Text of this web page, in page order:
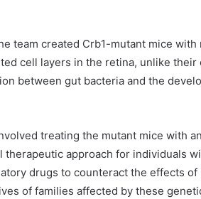
team created Crb1-mutant mice
cell layers in the retina, unlike
between gut bacteria and the
treating the mutant mice with
therapeutic approach for individuals
drugs to counteract the effects
of families affected by these